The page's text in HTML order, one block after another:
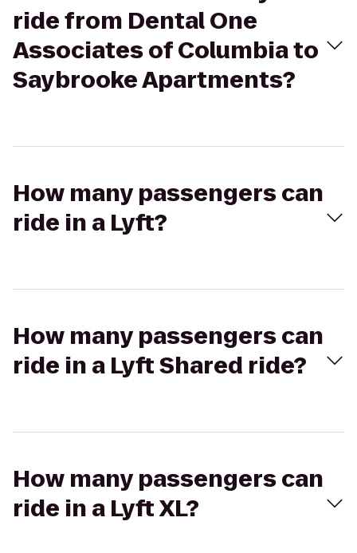
ride from Dental One
Associates of Columbia to
Saybrooke Apartments?
How many passengers can
ride in a Lyft?
How many passengers can
ride in a Lyft Shared ride?
How many passengers can
ride in a Lyft XL?